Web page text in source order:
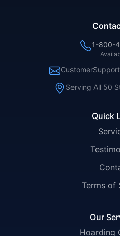
Quick
Terms of
Our
Hoarding
1-800-
Serving All 50